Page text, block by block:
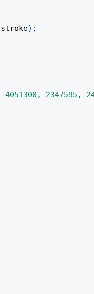
stroke) ;
4051300 , 2347595 ,